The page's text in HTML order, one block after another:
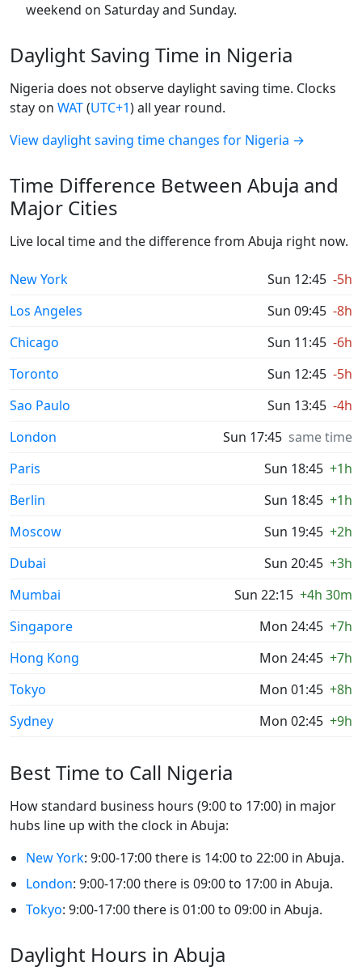
weekend on Saturday and Sunday.
Daylight Saving Time in Nigeria
Nigeria does not observe daylight saving time. Clocks
stay on WAT(UTC+1) all year round.
View daylight saving time changes for Nigeria →
Time Difference Between Abuja and
Major Cities
Live local time and the difference from Abuja right now.
New York Sun 12:45 -5h
Los Angeles
Sun 09:45 -8h
Chicago
Sun 11:45 -6h
Toronto
Sun 12:45 -5h
Sao Paulo
Sun 13:45 -4h
London
Sun 17:45 same time
Paris
Sun 18:45 +1h
Berlin
Sun 18:45 +1h
Moscow
Sun 19:45 +2h
Dubai
Sun 20:45 +3h
Mumbai
Sun 22:15 +4h 30m
Singapore
Mon 24:45 +7h
Hong Kong
Mon 24:45 +7h
Tokyo
Mon 01:45 +8h
Sydney
Mon 02:45 +9h
Best Time to Call Nigeria
How standard business hours (9:00 to 17:00) in major
hubs line up with the clock in Abuja:
New York: 9:00-17:00 there is 14:00 to 22:00 in Abuja.
London: 9:00-17:00 there is 09:00 to 17:00 in Abuja.
Tokyo: 9:00-17:00 there is 01:00 to 09:00 in Abuja.
Daylight Hours in Abuja